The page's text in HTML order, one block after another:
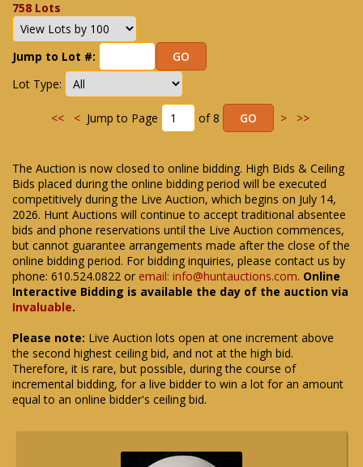
758 Lots
Jump to Lot #:
Lot Type:
<< <Jump to Page of 8 > >>
The Auction is now closed to online bidding. High Bids & Ceiling
Bids placed during the online bidding period will be executed
competitively during the Live Auction, which begins on July 14,
2026. Hunt Auctions will continue to accept traditional absentee
bids and phone reservations until the Live Auction commences,
but cannot guarantee arrangements made after the close of the
online bidding period. For bidding inquiries, please contact us by
phone: 610.524.0822 or email: info@huntauctions.com. Online
Interactive Bidding is available the day of the auction via
Invaluable.
Please note: Live Auction lots open at one increment above
the second highest ceiling bid, and not at the high bid.
Therefore, it is rare, but possible, during the course of
incremental bidding, for a live bidder to win a lot for an amount
equal to an online bidder's ceiling bid.